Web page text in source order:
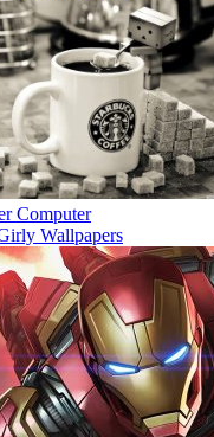
Computer
Wallpapers